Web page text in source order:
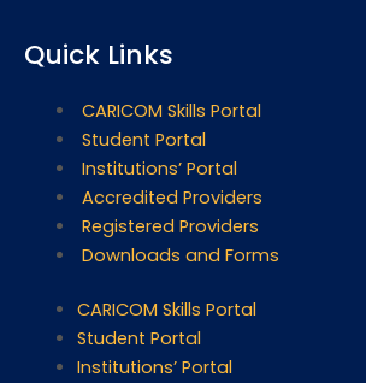
Quick Links
CARICOM Skills Portal
Student Portal
Institutions’ Portal
Accredited Providers
Registered Providers
Downloads and Forms
CARICOM Skills Portal
Student Portal
Institutions’ Portal